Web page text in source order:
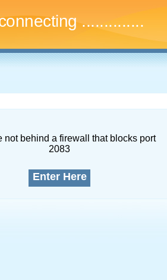
...
not behind a firewall that blocks port
2083
Enter Here